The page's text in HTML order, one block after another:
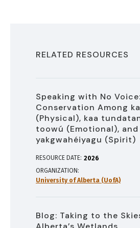
RELATED RESOURCES
Speaking with No
Conservation Among
(Physical), kaa
toowú (Emotional), and
yakgwahéiyagu (Spirit)
RESOURCE DATE: 2026
ORGANIZATION
University of Alberta (UofA)
Blog: Taking to the